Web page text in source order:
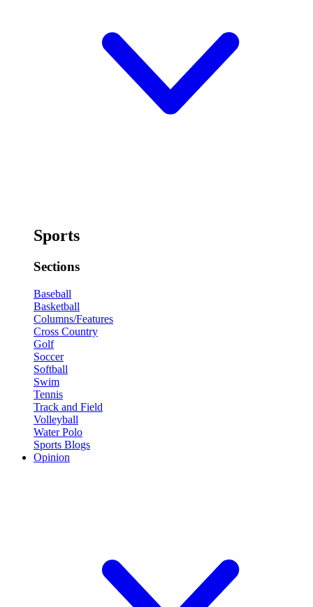
Sports
Sections
Baseball
Basketball
Columns/Features
Cross Country
Golf
Soccer
Softball
Swim
Tennis
Track and Field
Volleyball
Water Polo
Sports Blogs
Opinion